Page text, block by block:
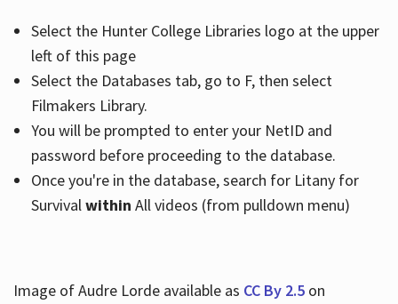
Select the Hunter College Libraries logo at the upper
left of this page
Select the Databases tab, go to F, then select
Filmakers Library.
You will be prompted to enter your NetID and
password before proceeding to the database.
Once you're in the database, search for Litany for
Survivalwithin All videos (from pulldown menu)
Image of Audre Lorde available as CC By 2.5on